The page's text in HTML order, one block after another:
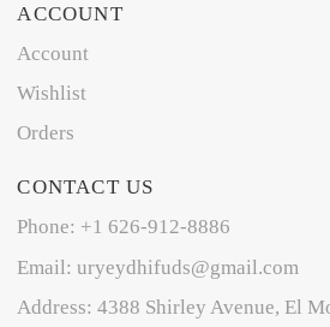
ACCOUNT
Account
Wishlist
Orders
CONTACT US
Phone: +1 626-912-8886
Email: uryeydhifuds@gmail.com
Address: 4388 Shirley Avenue, El